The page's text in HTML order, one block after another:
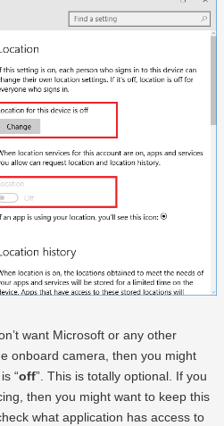
want Microsoft or any other
onboard camera, then you might
“off”. This is totally optional. If you
then you might want to keep this
what application has access to